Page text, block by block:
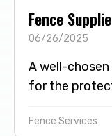
Fence
06/26/2025
A well-
for the
Fence Services